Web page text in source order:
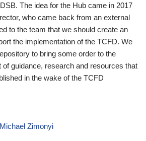
The idea for the Hub came in 2017
who came back from an external
to the team that we should create an
the implementation of the TCFD. We
to bring some order to the
guidance, research and resources that
in the wake of the TCFD
Zimonyi